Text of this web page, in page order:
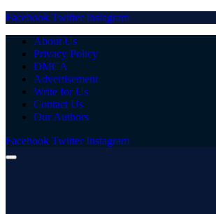
Facebook Twitter Instagram
About Us
Privacy Policy
DMCA
Advertisement
Write for Us
Contact Us
Our Authors
Facebook Twitter Instagram